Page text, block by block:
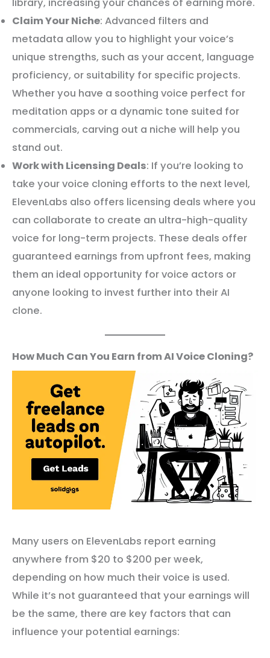
Claim Your Niche: Advanced filters and
metadata allow you to highlight your voice’s
unique strengths, such as your accent, language
proficiency, or suitability for specific projects.
Whether you have a soothing voice perfect for
meditation apps or a dynamic tone suited for
commercials, carving out a niche will help you
stand out.
Work with Licensing Deals: If you’re looking to
take your voice cloning efforts to the next level,
ElevenLabs also offers licensing deals where you
can collaborate to create an ultra-high-quality
voice for long-term projects. These deals offer
guaranteed earnings from upfront fees, making
them an ideal opportunity for voice actors or
anyone looking to invest further into their AI
clone.
How Much Can You Earn from AI Voice Cloning?
Many users on ElevenLabs report earning
anywhere from $20 to $200 per week,
depending on how much their voice is used.
While it’s not guaranteed that your earnings will
be the same, there are key factors that can
influence your potential earnings: